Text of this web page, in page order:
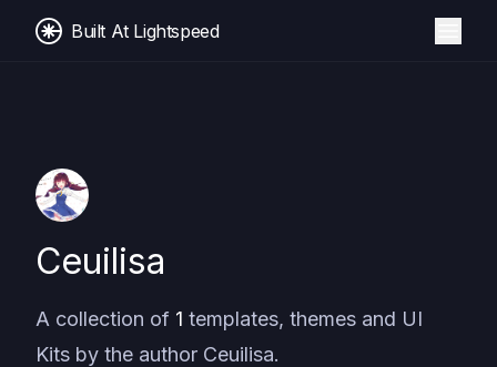
Built At Lightspeed
Ceuilisa
A collection of 1 templates, themes and UI
Kits by the author Ceuilisa.